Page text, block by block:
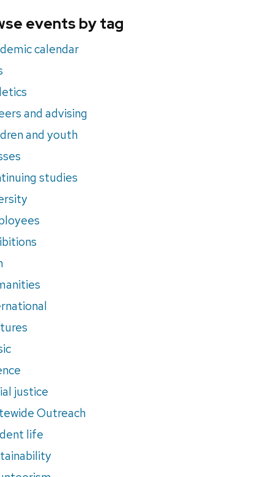
events by tag
calendar
and advising
and youth
studies
justice
Outreach
life